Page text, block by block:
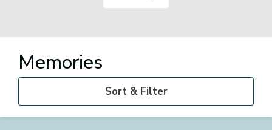
Memories
Sort & Filter